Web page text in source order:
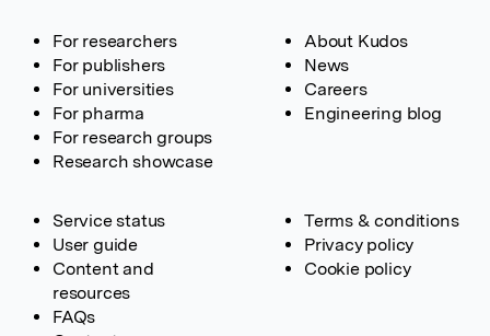
For researchers
For publishers
For universities
For pharma
For research groups
Research showcase
About Kudos
News
Careers
Engineering blog
Service status
User guide
Content and
resources
FAQs
Terms & conditions
Privacy policy
Cookie policy